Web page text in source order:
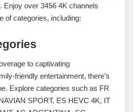
Enjoy over 3456 4K channels
of categories, including:
to captivating
friendly entertainment, there’s
Explore categories such as FR
SPORT, ES HEVC 4K, IT